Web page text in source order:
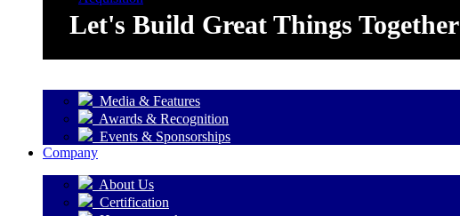
Let's Build Great Things Together
Media & Features
Awards & Recognition
Events & Sponsorships
Company
About Us
Certification